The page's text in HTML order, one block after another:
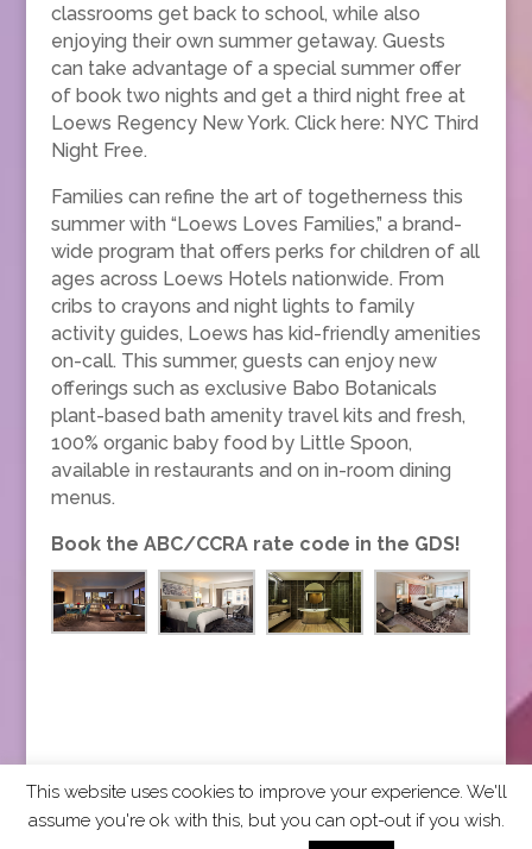
classrooms get back to school, while also
enjoying their own summer getaway. Guests
can take advantage of a special summer offer
of book two nights and get a third night free at
Loews Regency New York. Click here: NYC Third
Night Free.
Families can refine the art of togetherness this
summer with “Loews Loves Families,” a brand-
wide program that offers perks for children of all
ages across Loews Hotels nationwide. From
cribs to crayons and night lights to family
activity guides, Loews has kid-friendly amenities
on-call. This summer, guests can enjoy new
offerings such as exclusive Babo Botanicals
plant-based bath amenity travel kits and fresh,
100% organic baby food by Little Spoon,
available in restaurants and on in-room dining
menus.
Book the ABC/CCRA rate code in the GDS!
2026 CCRA Travel Commerce Network. All rights
This website uses cookies to improve your experience. We'll
assume you're ok with this, but you can opt-out if you wish.